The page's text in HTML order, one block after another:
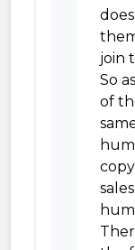
join
So
of